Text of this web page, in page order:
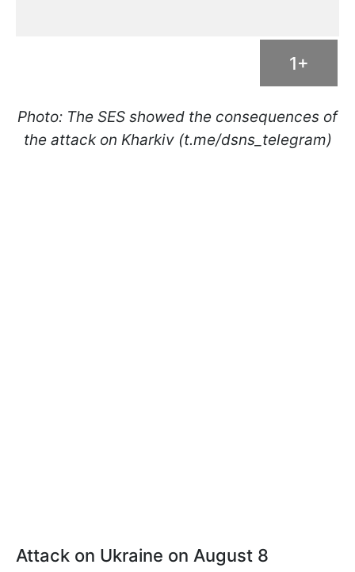
1+
Photo: The SES showed the consequences of
the attack on Kharkiv (t.me/dsns_telegram)
Attack on Ukraine on August 8